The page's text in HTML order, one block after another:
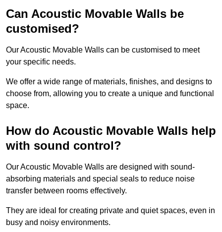
Can Acoustic Movable Walls be
customised?
Our Acoustic Movable Walls can be customised to meet
your specific needs.
We offer a wide range of materials, finishes, and designs to
choose from, allowing you to create a unique and functional
space.
How do Acoustic Movable Walls help
with sound control?
Our Acoustic Movable Walls are designed with sound-
absorbing materials and special seals to reduce noise
transfer between rooms effectively.
They are ideal for creating private and quiet spaces, even in
busy and noisy environments.